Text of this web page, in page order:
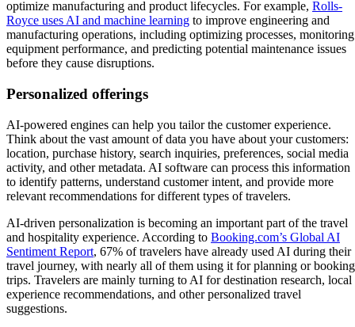
optimize manufacturing and product lifecycles. For example, Rolls-
Royce uses AI and machine learning to improve engineering and
manufacturing operations, including optimizing processes, monitoring
equipment performance, and predicting potential maintenance issues
before they cause disruptions.
Personalized offerings
AI-powered engines can help you tailor the customer experience.
Think about the vast amount of data you have about your customers:
location, purchase history, search inquiries, preferences, social media
activity, and other metadata. AI software can process this information
to identify patterns, understand customer intent, and provide more
relevant recommendations for different types of travelers.
AI-driven personalization is becoming an important part of the travel
and hospitality experience. According to Booking.com’s Global AI
Sentiment Report, 67% of travelers have already used AI during their
travel journey, with nearly all of them using it for planning or booking
trips. Travelers are mainly turning to AI for destination research, local
experience recommendations, and other personalized travel
suggestions.